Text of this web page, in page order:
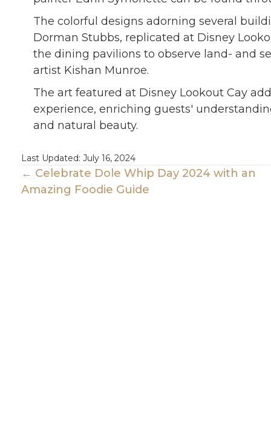
The colorful designs adorning several
Dorman Stubbs, replicated at Disney
the dining pavilions to observe land- and
artist Kishan Munroe.
The art featured at Disney Lookout Cay
experience, enriching guests'
and natural beauty.
Last Updated: July 16, 2024
Posts
← Celebrate Dole Whip Day 2024 with an
Amazing Foodie Guide